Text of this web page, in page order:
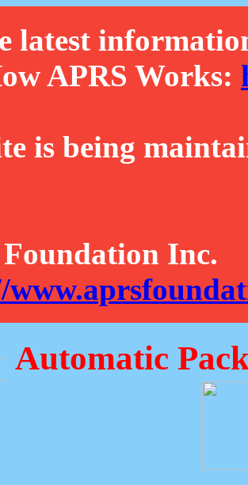
latest
APRS Works:
is being
Inc.
Automatic